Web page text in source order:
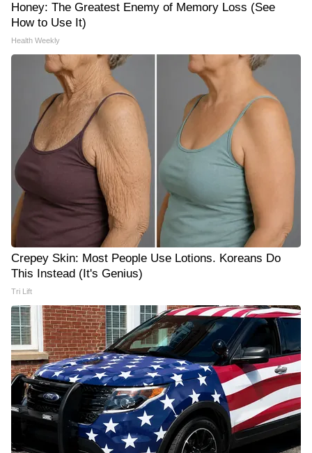
Honey: The Greatest Enemy of Memory Loss (See
How to Use It)
Health Weekly
Crepey Skin: Most People Use Lotions. Koreans Do
This Instead (It's Genius)
Tri Lift